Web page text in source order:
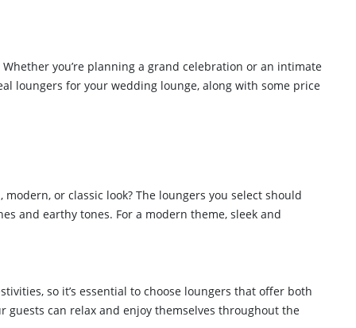
you’re planning a grand celebration or an intimate
loungers for your wedding lounge, along with some price
or classic look? The loungers you select should
and earthy tones. For a modern theme, sleek and
so it’s essential to choose loungers that offer both
can relax and enjoy themselves throughout the